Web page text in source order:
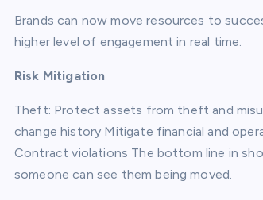
Brands can now move resources to
higher level of engagement in real time.
Risk Mitigation
Theft: Protect assets from theft and
change history Mitigate financial and
Contract violations The bottom line in
someone can see them being moved.